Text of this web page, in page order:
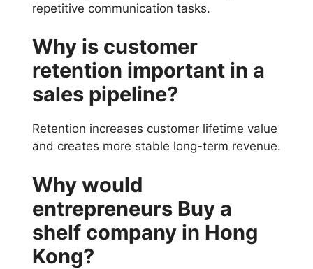
repetitive communication tasks.
Why is customer
retention important in a
sales pipeline?
Retention increases customer lifetime value
and creates more stable long-term revenue.
Why would
entrepreneurs Buy a
shelf company in Hong
Kong?